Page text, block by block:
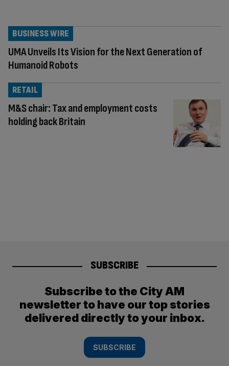
UMA Unveils Its Vision for the Next Generation of
Humanoid Robots
BUSINESS WIRE
M&S chair: Tax and employment costs
holding back Britain
RETAIL
SUBSCRIBE
Subscribe to the City AM
newsletter to have our top stories
delivered directly to your inbox.
SUBSCRIBE